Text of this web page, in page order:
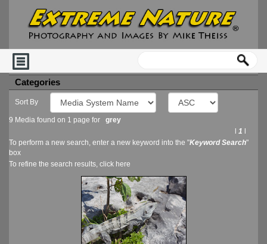
Categories
Sort By
9 Media found on 1 page for grey
1
To perform a new search, enter a new keyword into the "Keyword Search"
box
To refine the search results, click here